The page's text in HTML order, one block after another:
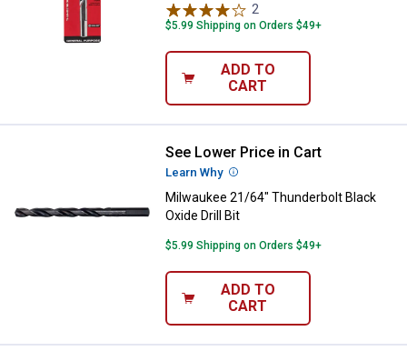
2
$5.99 Shipping on Orders $49+
ADD TO
CART
Milwaukee 21/64" Thunderbolt
See Lower Price in Cart
Learn Why More Information
Milwaukee 21/64" Thunderbolt Black
Oxide Drill Bit
$5.99 Shipping on Orders $49+
ADD TO
CART